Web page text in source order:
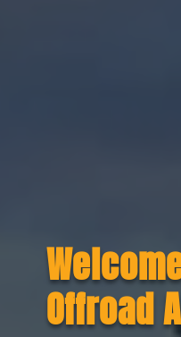
Offroad